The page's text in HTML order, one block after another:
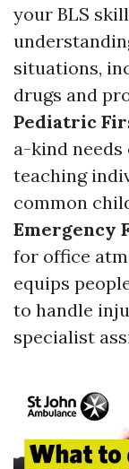
your BLS
situations,
drugs and
Pediatric
a-kind needs
teaching
common
Emergency
for office
equips
to handle
specialist